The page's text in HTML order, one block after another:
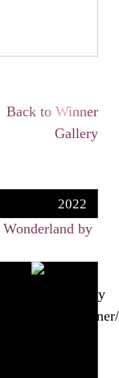
Back to Winner
Gallery
2022